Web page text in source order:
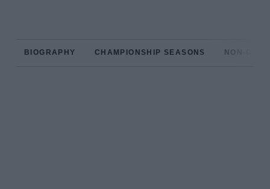
BIOGRAPHY CHAMPIONSHIP SEASONS NON-